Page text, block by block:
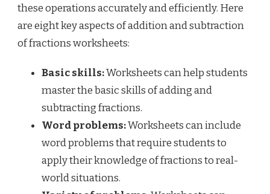
these operations accurately and efficiently. Here
are eight key aspects of addition and subtraction
of fractions worksheets:
Basic skills:Worksheets can help students
master the basic skills of adding and
subtracting fractions.
Word problems:Worksheets can include
word problems that require students to
apply their knowledge of fractions to real-
world situations.